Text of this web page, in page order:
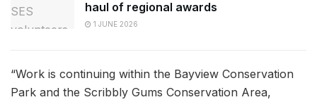
haul of regional awards
1 JUNE 2026
“Work is continuing within the Bayview Conservation
Park and the Scribbly Gums Conservation Area,